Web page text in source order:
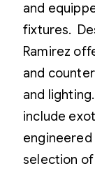
and
fixtures.
Ramirez
and
and
include
selection